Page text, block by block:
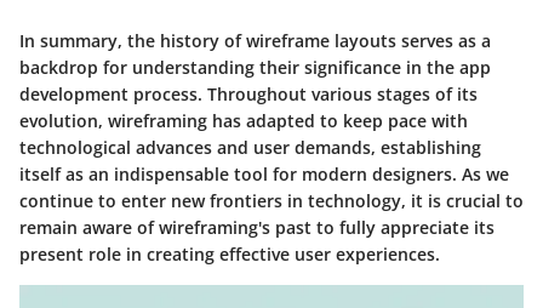
In summary, the history of wireframe layouts serves as a
backdrop for understanding their significance in the app
development process. Throughout various stages of its
evolution, wireframing has adapted to keep pace with
technological advances and user demands, establishing
itself as an indispensable tool for modern designers. As we
continue to enter new frontiers in technology, it is crucial to
remain aware of wireframing's past to fully appreciate its
present role in creating effective user experiences.